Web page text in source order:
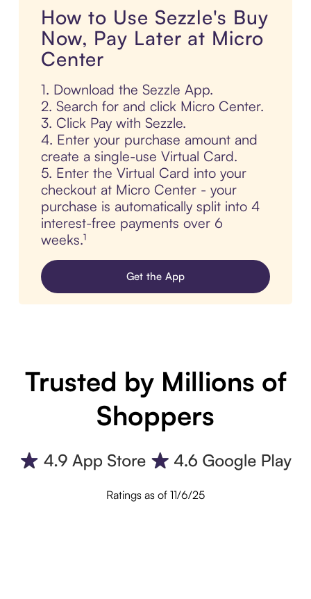
How to Use Sezzle's Buy
Now, Pay Later at Micro
Center
1. Download the Sezzle App.
2. Search for and click Micro Center.
3. Click Pay with Sezzle.
4. Enter your purchase amount and
create a single-use Virtual Card.
5. Enter the Virtual Card into your
checkout at Micro Center - your
purchase is automatically split into 4
interest-free payments over 6
weeks.¹
Get the App
Trusted by Millions of
Shoppers
Ratings as of 11/6/25